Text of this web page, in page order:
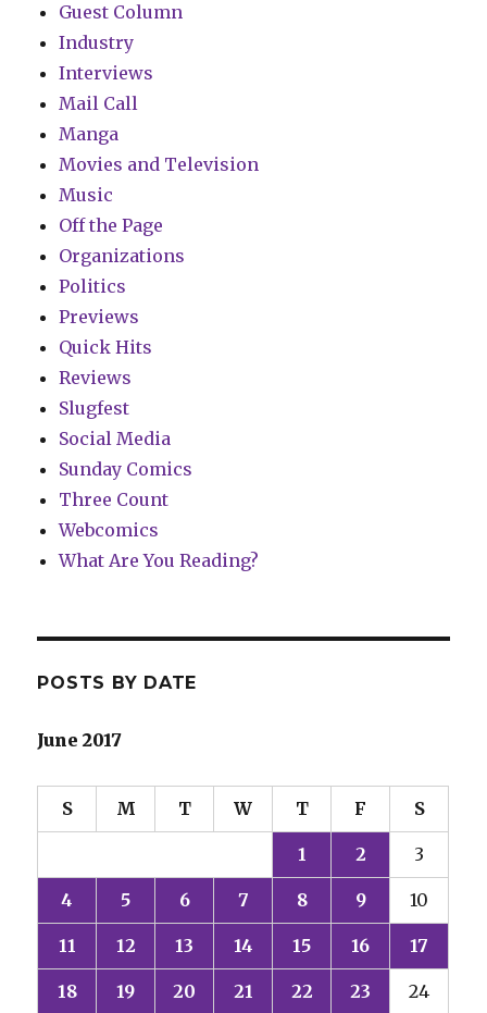
Guest Column
Industry
Interviews
Mail Call
Manga
Movies and Television
Music
Off the Page
Organizations
Politics
Previews
Quick Hits
Reviews
Slugfest
Social Media
Sunday Comics
Three Count
Webcomics
What Are You Reading?
POSTS BY DATE
June 2017
S M T W T F S
1 2 3
4 5 6 7 8 9 10
11 12 13 14 15 16 17
18 19 20 21 22 23 24